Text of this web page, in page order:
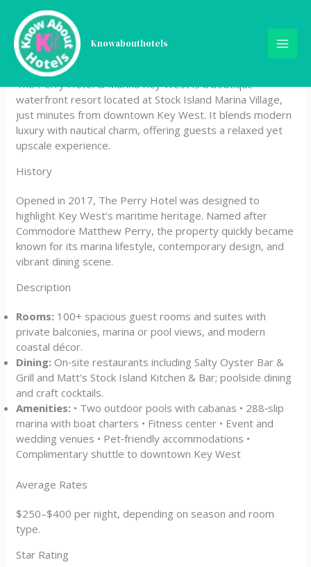
content
Knowabouthotels
The Perry Hotel & Marina
Key West
The Perry Hotel & Marina Key West is a boutique
waterfront resort located at Stock Island Marina Village,
just minutes from downtown Key West. It blends modern
luxury with nautical charm, offering guests a relaxed yet
upscale experience.
History
Opened in 2017, The Perry Hotel was designed to
highlight Key West’s maritime heritage. Named after
Commodore Matthew Perry, the property quickly became
known for its marina lifestyle, contemporary design, and
vibrant dining scene.
Description
Rooms: 100+ spacious guest rooms and suites with
private balconies, marina or pool views, and modern
coastal décor.
Dining: On‑site restaurants including Salty Oyster Bar &
Grill and Matt’s Stock Island Kitchen & Bar; poolside dining
and craft cocktails.
Amenities: • Two outdoor pools with cabanas • 288‑slip
marina with boat charters • Fitness center • Event and
wedding venues • Pet‑friendly accommodations •
Complimentary shuttle to downtown Key West
Average Rates
$250–$400 per night, depending on season and room
type.
Star Rating